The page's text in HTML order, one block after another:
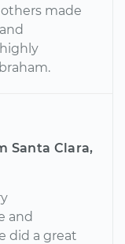
made
Santa Clara,
and
did a great